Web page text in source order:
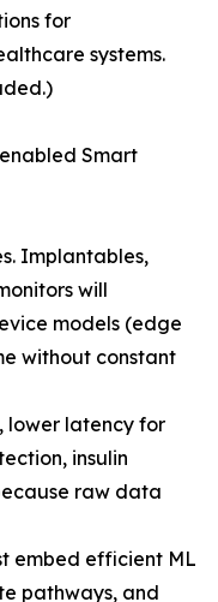
for
systems.
Smart
Implantables,
will
models (edge
without constant
lower latency for
insulin
raw data
embed efficient ML
pathways, and